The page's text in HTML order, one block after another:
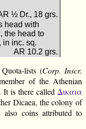
½ Dr., 18 grs.
head with
the head to
in inc. sq.
AR 10.2 grs.
lists (Corp. Inscr.
of the Athenian
It is there called Δικαια
Dicaea, the colony of
also coins attributed to